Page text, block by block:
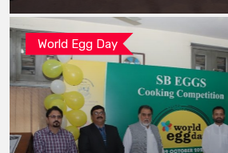
World Egg Day